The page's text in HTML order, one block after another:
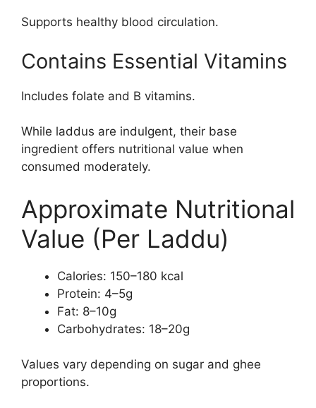
Supports healthy blood circulation.
Contains Essential Vitamins
Includes folate and B vitamins.
While laddus are indulgent, their base
ingredient offers nutritional value when
consumed moderately.
Approximate Nutritional
Value (Per Laddu)
Calories: 150–180 kcal
Protein: 4–5g
Fat: 8–10g
Carbohydrates: 18–20g
Values vary depending on sugar and ghee
proportions.